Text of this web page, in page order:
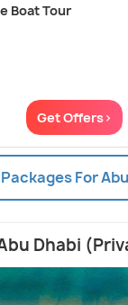
Boat Tour
Get Offers>
For
Dhabi